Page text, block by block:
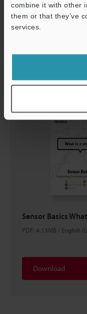
combine it with other
them or that they’ve
services.
Related Downloads
Sensor Basics
PDF: 4.13MB / English
Download